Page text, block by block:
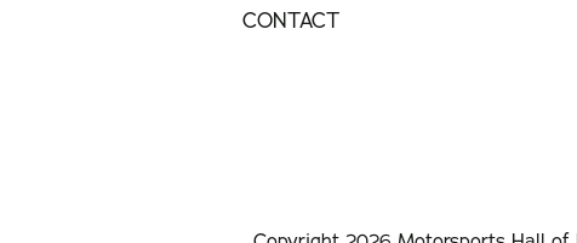
CONTACT